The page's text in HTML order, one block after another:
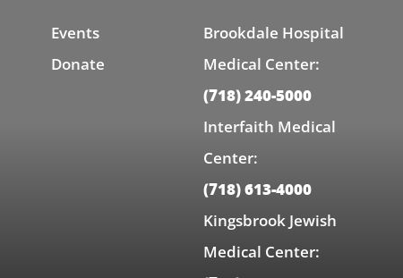
Events
Donate
Brookdale Hospital
Medical Center:
(718) 240-5000
Interfaith Medical
Center:
(718) 613-4000
Kingsbrook Jewish
Medical Center: